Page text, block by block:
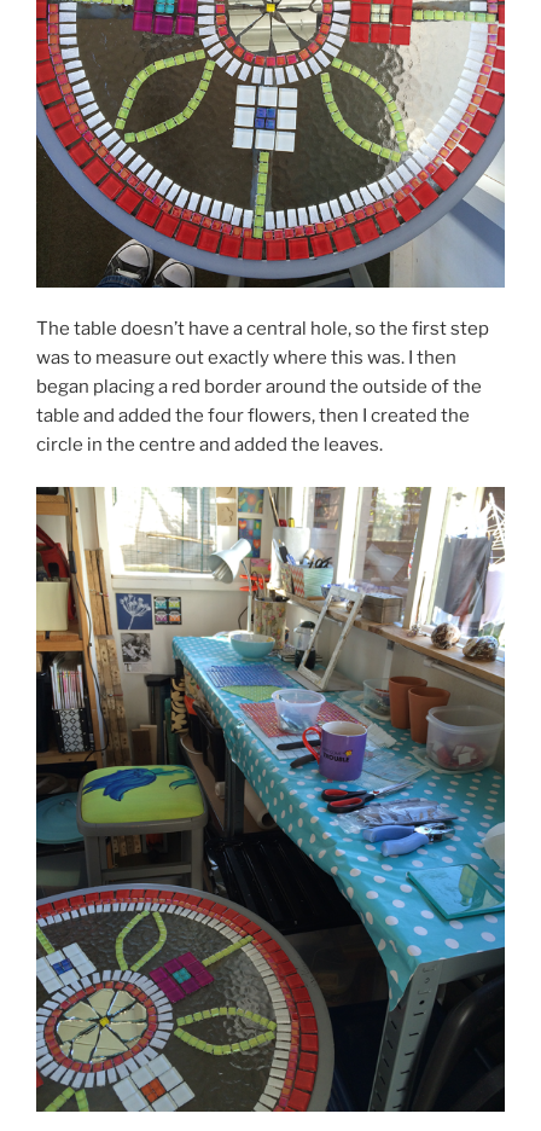
The table doesn’t have a central hole, so the first step
was to measure out exactly where this was. I then
began placing a red border around the outside of the
table and added the four flowers, then I created the
circle in the centre and added the leaves.